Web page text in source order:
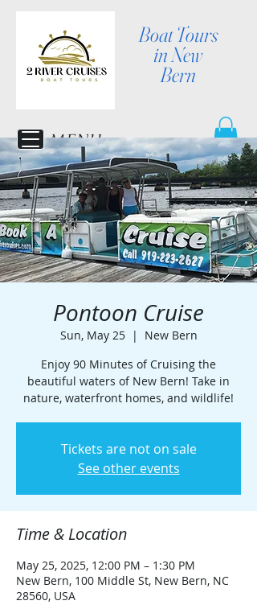
Boat Tours
in New
Bern
MENU
Pontoon Cruise
Sun, May 25
  |
New Bern
Enjoy 90 Minutes of Cruising the
beautiful waters of New Bern! Take in
nature, waterfront homes, and wildlife!
Tickets are not on sale
See other events
Time & Location
May 25, 2025, 12:00 PM – 1:30 PM
New Bern, 100 Middle St, New Bern, NC
28560, USA